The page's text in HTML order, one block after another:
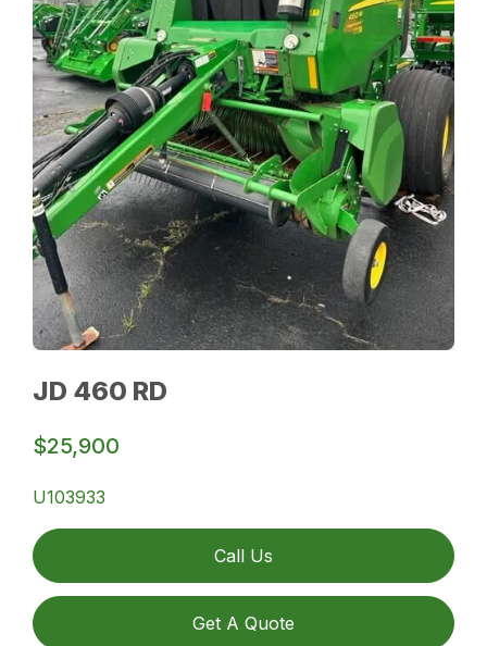
JD 460 RD
$25,900
U103933
Call Us
Get A Quote